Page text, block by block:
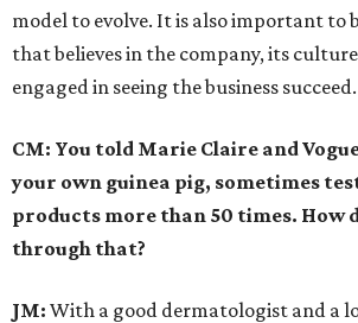
model to evolve. It is also important to
that believes in the company, its
engaged in seeing the business succeed.
CM: You told Marie Claire and
your own guinea pig, sometimes
products more than 50 times. How
through that?
JM: With a good dermatologist and a